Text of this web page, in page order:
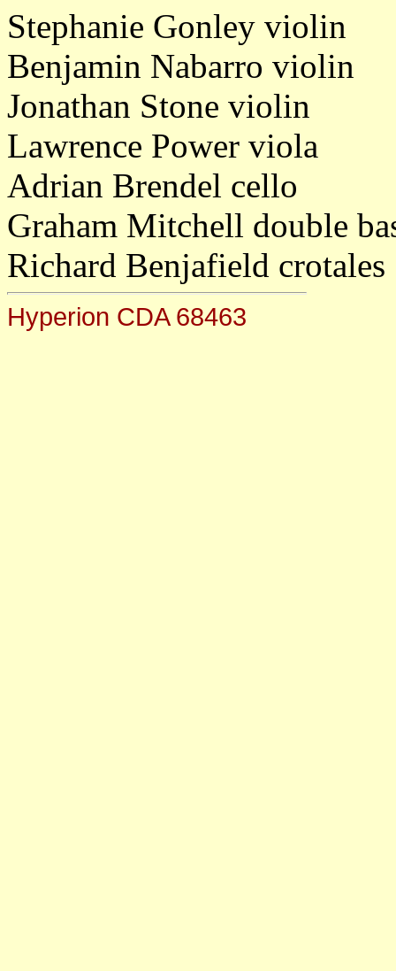
Stephanie Gonley violin
Benjamin Nabarro violin
Jonathan Stone violin
Lawrence Power viola
Adrian Brendel cello
Graham Mitchell double
Richard Benjafield crotales
Hyperion CDA 68463